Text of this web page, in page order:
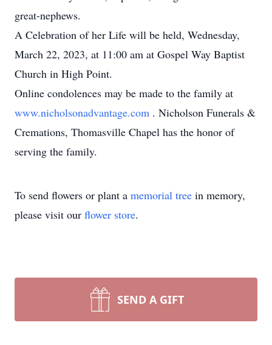
great-nephews.
A Celebration of her Life will be held, Wednesday,
March 22, 2023, at 11:00 am at Gospel Way Baptist
Church in High Point.
Online condolences may be made to the family at
www.nicholsonadvantage.com . Nicholson Funerals &
Cremations, Thomasville Chapel has the honor of
serving the family.
To send flowers or plant a memorial tree in memory,
please visit our flower store.
SEND A GIFT